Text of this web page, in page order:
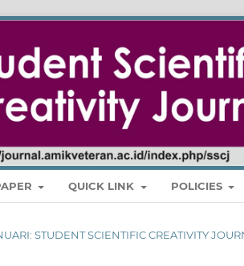
QUICK LINK POLICIES
STUDENT SCIENTIFIC CREATIVITY